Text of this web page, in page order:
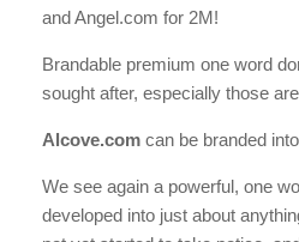
and Angel.com for 2M!
Brandable premium one word
sought after, especially those
Alcove.com can be branded
We see again a powerful, one
developed into just about